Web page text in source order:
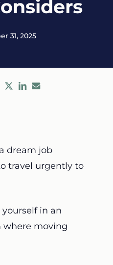
31, 2025
dream job
travel urgently to
in an
where moving